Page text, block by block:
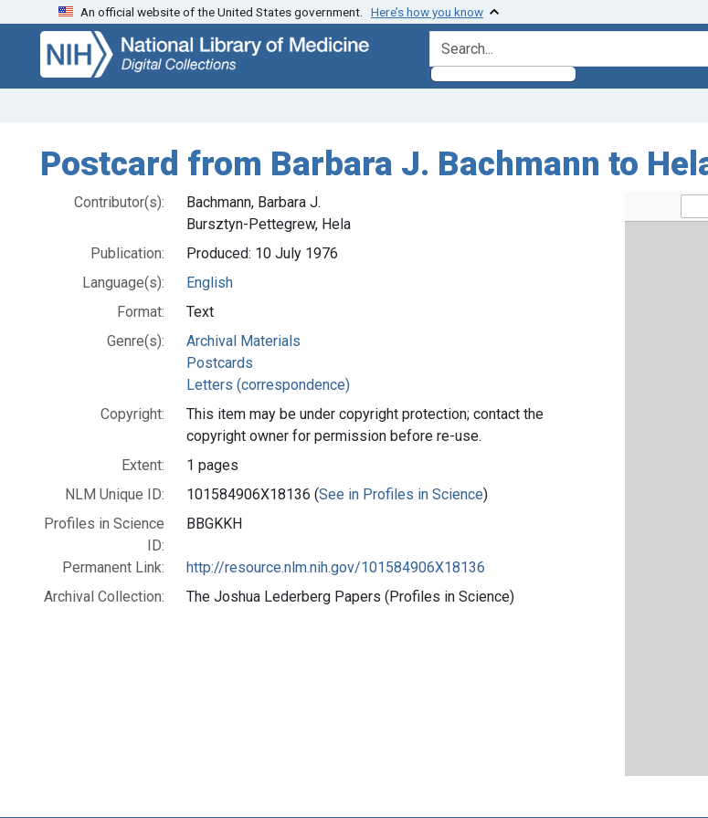
Skip
search
Skip to
main
content
An official website of the United States government. Here’s how you know
search for
Postcard from Barbara J. Bachmann to
Contributor(s):
Bachmann, Barbara J.
Bursztyn-Pettegrew, Hela
Publication:
Produced: 10 July 1976
Language(s):
English
Format:
Text
Genre(s):
Archival Materials
Postcards
Letters (correspondence)
Copyright:
This item may be under copyright protection; contact the
copyright owner for permission before re-use.
Extent:
1 pages
NLM Unique ID:
101584906X18136 (See in Profiles in Science)
Profiles in Science
ID:
BBGKKH
Permanent Link:
http://resource.nlm.nih.gov/101584906X18136
Archival Collection:
The Joshua Lederberg Papers (Profiles in Science)